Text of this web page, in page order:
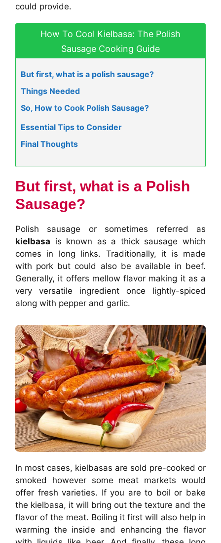
could provide.
How To Cool Kielbasa: The Polish
Sausage Cooking Guide
But first, what is a polish sausage?
Things Needed
So, How to Cook Polish Sausage?
Essential Tips to Consider
Final Thoughts
But first, what is a Polish
Sausage?
Polish sausage or sometimes referred as
kielbasa is known as a thick sausage which
comes in long links. Traditionally, it is made
with pork but could also be available in beef.
Generally, it offers mellow flavor making it as a
very versatile ingredient once lightly-spiced
along with pepper and garlic.
In most cases, kielbasas are sold pre-cooked or
smoked however some meat markets would
offer fresh varieties. If you are to boil or bake
the kielbasa, it will bring out the texture and the
flavor of the meat. Boiling it first will also help in
warming the inside and enhancing the flavor